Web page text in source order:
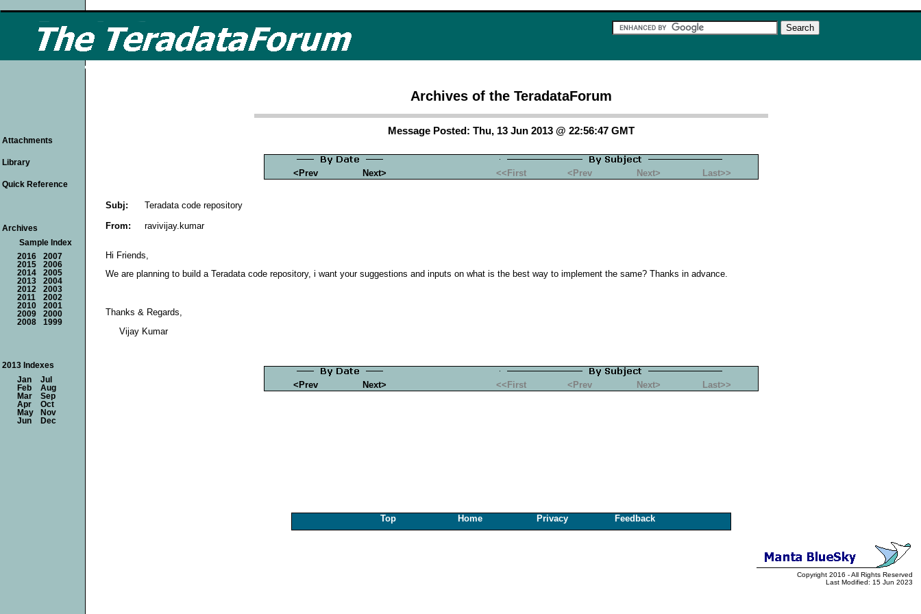
Archives of the TeradataForum
Message Posted: Thu, 13 Jun 2013 @ 22:56:47 GMT
<Prev Next> <<First <Prev Next> Last>>
Subj:
Teradata code repository
From:
ravivijay.kumar
Hi Friends,
We are planning to build a Teradata code repository, i want your suggestions and inputs on what is the best way to implement the same? Thanks in advance.
Thanks & Regards,
Vijay Kumar
<Prev Next> <<First <Prev Next> Last>>
Attachments
Library
Quick Reference
Archives
Sample Index
2016
2007
2015
2006
2014
2005
2013
2004
2012
2003
2011
2002
2010
2001
2009
2000
2008
1999
2013 Indexes
Jan
Jul
Feb
Aug
Mar
Sep
Apr
Oct
May
Nov
Jun
Dec
Top Home Privacy Feedback
Copyright 2016 - All Rights Reserved
Last Modified: 15 Jun 2023